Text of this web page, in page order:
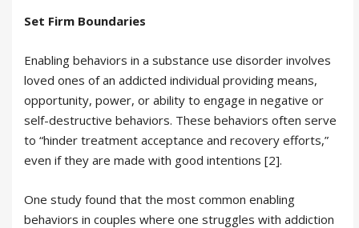
Set Firm Boundaries
Enabling behaviors in a substance use disorder involves
loved ones of an addicted individual providing means,
opportunity, power, or ability to engage in negative or
self-destructive behaviors. These behaviors often serve
to “hinder treatment acceptance and recovery efforts,”
even if they are made with good intentions [2].
One study found that the most common enabling
behaviors in couples where one struggles with addiction